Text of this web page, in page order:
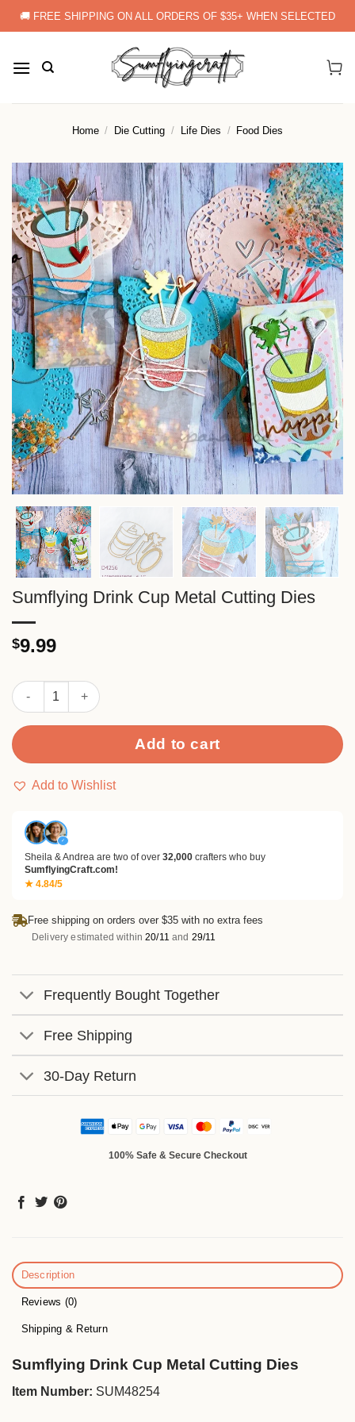
Skip
to
🚚 FREE SHIPPING ON ALL ORDERS OF $35+ WHEN SELECTED
Home / Die Cutting / Life Dies / Food Dies
Sumflying Drink Cup Metal Cutting Dies
$9.99
Sumflying Drink Cup Metal Cutting Dies quantity
Add to cart
Add to Wishlist
✓
Sheila & Andrea are two of over 32,000 crafters who buy
SumflyingCraft.com!
★ 4.84/5
Free shipping on orders over $35 with no extra fees
Delivery estimated within20/11 and 29/11
Frequently Bought Together
Free Shipping
30-Day Return
100% Safe & Secure Checkout
Description
Reviews (0)
Shipping & Return
Sumflying Drink Cup Metal Cutting Dies
Item Number: SUM48254